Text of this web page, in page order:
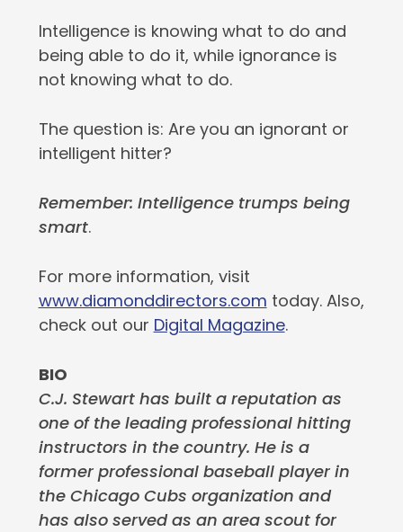
Intelligence is knowing what to do and
being able to do it, while ignorance is
not knowing what to do.
The question is: Are you an ignorant or
intelligent hitter?
Remember: Intelligence trumps being
smart.
For more information, visit
www.diamonddirectors.com today. Also,
check out our Digital Magazine.
BIO
C.J. Stewart has built a reputation as
one of the leading professional hitting
instructors in the country. He is a
former professional baseball player in
the Chicago Cubs organization and
has also served as an area scout for